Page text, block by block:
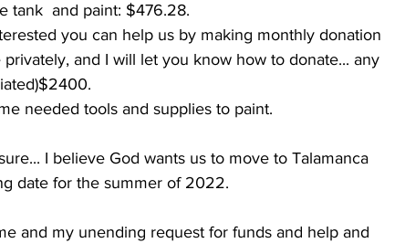
tank  and paint: $476.28.
you can help us by making monthly donation
and I will let you know how to donate... any
needed tools and supplies to paint.
I believe God wants us to move to Talamanca
date for the summer of 2022.
and my unending request for funds and help and